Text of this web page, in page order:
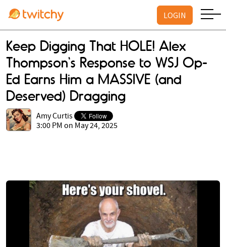
LOGIN
Keep Digging That HOLE! Alex
Thompson's Response to WSJ Op-
Ed Earns Him a MASSIVE (and
Deserved) Dragging
Amy Curtis
3:00 PM on May 24, 2025